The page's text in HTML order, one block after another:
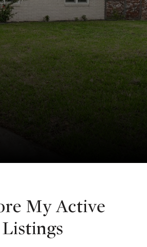
My Active
Listings